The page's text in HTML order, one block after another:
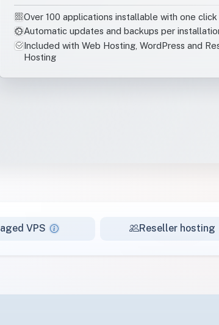
Over 100 applications installable with one click
Automatic updates and backups per
Included with Web Hosting, WordPress and
Hosting
VPS Reseller hosting